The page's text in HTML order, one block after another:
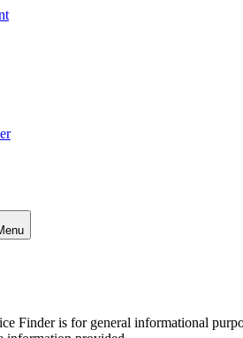
Finder is for general informational